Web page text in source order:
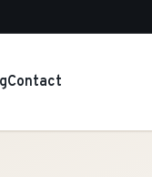
Contact